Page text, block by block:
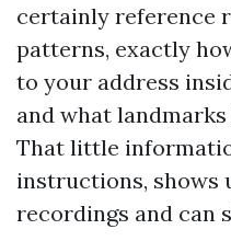
certainly reference
patterns, exactly
to your address
and what
That little
instructions, shows
recordings and can